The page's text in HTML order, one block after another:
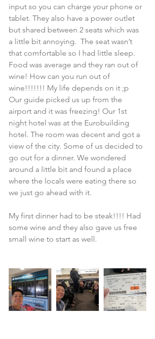
input so you can charge your phone or
tablet. They also have a power outlet
but shared between 2 seats which was
a little bit annoying.  The seat wasn’t
that comfortable so I had little sleep.
Food was average and they ran out of
wine! How can you run out of
wine!!!!!!! My life depends on it ;p
Our guide picked us up from the
airport and it was freezing! Our 1st
night hotel was at the Eurobuilding
hotel. The room was decent and got a
view of the city. Some of us decided to
go out for a dinner. We wondered
around a little bit and found a place
where the locals were eating there so
we just go ahead with it.
My first dinner had to be steak!!!! Had
some wine and they also gave us free
small wine to start as well.